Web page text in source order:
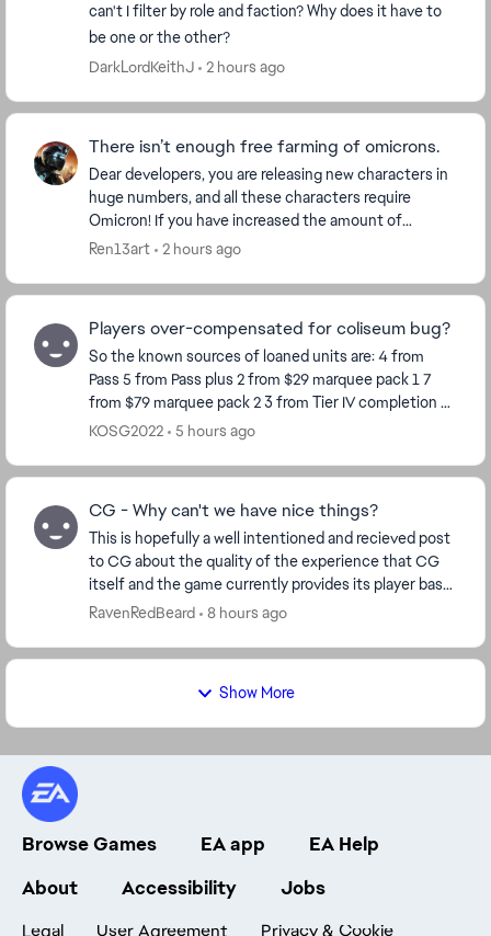
can't I filter by role and faction? Why does it have to
be one or the other?
DarkLordKeithJ
2 hours ago
There isn’t enough free farming of omicrons.
Dear developers, you are releasing new characters in
huge numbers, and all these characters require
Omicron! If you have increased the amount of
Omicron for each character, then make Omicron
Ren13art 2 hours ago
Players over-compensated for coliseum bug?
So the known sources of loaned units are: 4 from
Pass 5 from Pass plus 2 from $29 marquee pack 1 7
from $79 marquee pack 2 3 from Tier IV completion 8
KOSG2022 5 hours ago
CG - Why can't we have nice things?
This is hopefully a well intentioned and recieved post
to CG about the quality of the experience that CG
itself and the game currently provides its player base.
Ive played for many years now. 14mil ...
RavenRedBeard 8 hours ago
Show More
Browse Games EA app
EA Help
About
Accessibility Jobs
Legal User Agreement Privacy & Cookie